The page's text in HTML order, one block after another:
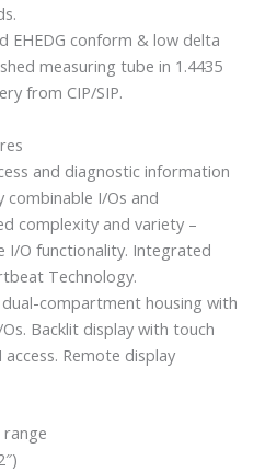
EHEDG conform & low delta
measuring tube in 1.4435
from CIP/SIP.
and diagnostic information
combinable I/Os and
complexity and variety –
I/O functionality. Integrated
Technology.
compartment housing with
Backlit display with touch
Remote display